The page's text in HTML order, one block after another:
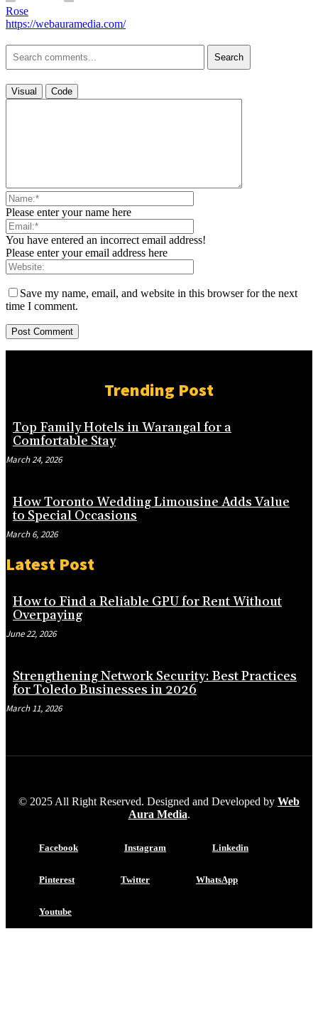
Rose
https://webauramedia.com/
Search
Visual Code
Please enter your name here
You have entered an incorrect email address!
Please enter your email address here
Save my name, email, and website in this browser for the next
time I comment.
Trending Post
Top Family Hotels in Warangal for a
Comfortable Stay
March 24, 2026
How Toronto Wedding Limousine Adds Value
to Special Occasions
March 6, 2026
Latest Post
How to Find a Reliable GPU for Rent Without
Overpaying
June 22, 2026
Strengthening Network Security: Best Practices
for Toledo Businesses in 2026
March 11, 2026
© 2025 All Right Reserved. Designed and Developed by Web
Aura Media.
Facebook Instagram Linkedin
Pinterest Twitter WhatsApp
Youtube